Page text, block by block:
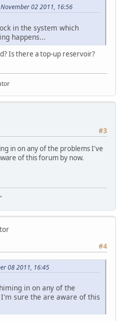
02 2011, 16:56
in the system which
happens...
Is there a top-up reservoir?
#3
in on any of the problems I've
of this forum by now.
#4
08 2011, 16:45
in on any of the
sure the are aware of this